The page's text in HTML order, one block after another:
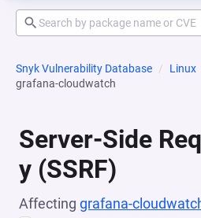
Snyk Vulnerability Database Linux
grafana-cloudwatch
Server-Side
y (SSRF)
Affecting grafana-